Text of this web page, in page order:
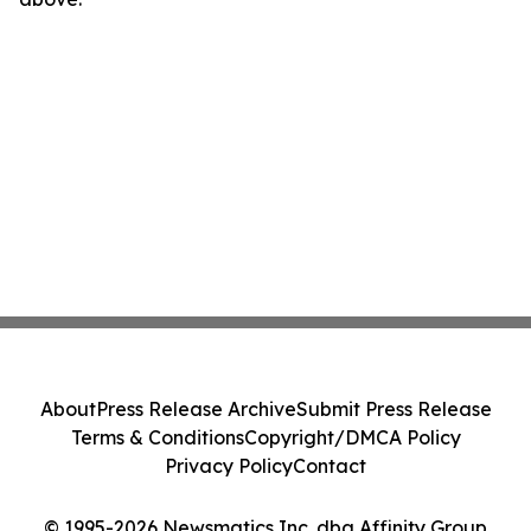
AboutPress Release ArchiveSubmit Press Release
Terms & ConditionsCopyright/DMCA Policy
Privacy PolicyContact